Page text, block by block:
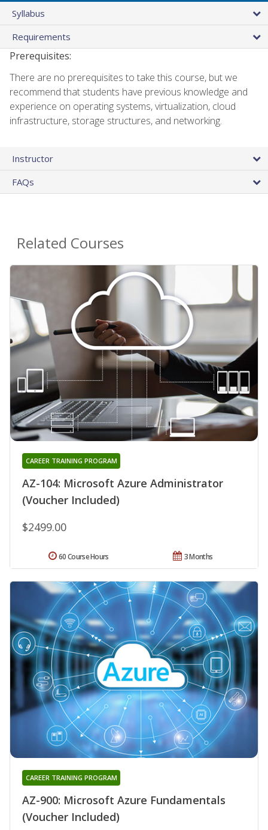
Syllabus
Requirements
Prerequisites:
There are no prerequisites to take this course, but we
recommend that students have previous knowledge and
experience on operating systems, virtualization, cloud
infrastructure, storage structures, and networking.
Instructor
FAQs
Related Courses
AZ-104: Microsoft Azure Administrator
(Voucher Included)
CAREER TRAINING PROGRAM
$2499.00
3 Months
60 Course Hours
AZ-900: Microsoft Azure Fundamentals
(Voucher Included)
CAREER TRAINING PROGRAM